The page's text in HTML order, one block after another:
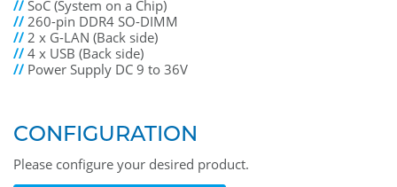
//SoC (System on a Chip)
//260-pin DDR4 SO-DIMM
//2 x G-LAN (Back side)
//4 x USB (Back side)
// Power Supply DC 9 to 36V
CONFIGURATION
Please configure your desired product.